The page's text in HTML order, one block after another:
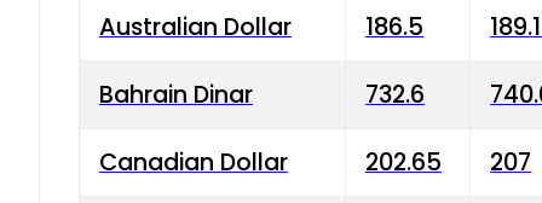
Australian Dollar 186.5
Bahrain Dinar 732.6
Canadian Dollar 202.65 207